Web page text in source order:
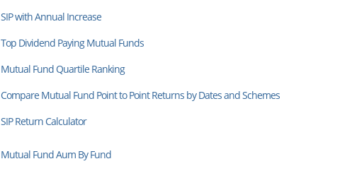
SIP with Annual Increase
Top Dividend Paying Mutual Funds
Mutual Fund Quartile Ranking
Compare Mutual Fund Point to Point Returns by Dates and Schemes
SIP Return Calculator
Mutual Fund Aum By Fund